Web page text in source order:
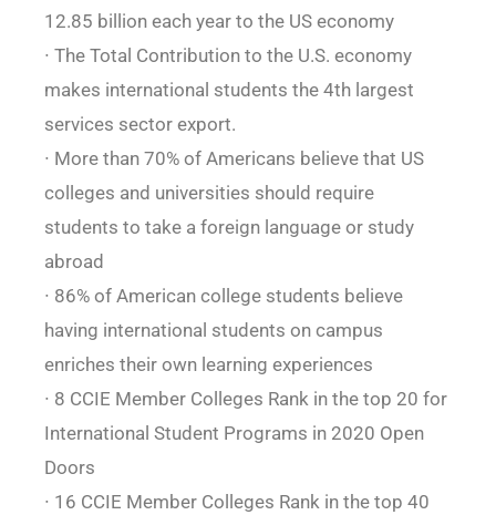
12.85 billion each year to the US economy
∙ The Total Contribution to the U.S. economy
makes international students the 4th largest
services sector export.
∙ More than 70% of Americans believe that US
colleges and universities should require
students to take a foreign language or study
abroad
∙ 86% of American college students believe
having international students on campus
enriches their own learning experiences
∙ 8 CCIE Member Colleges Rank in the top 20 for
International Student Programs in 2020 Open
Doors
∙ 16 CCIE Member Colleges Rank in the top 40